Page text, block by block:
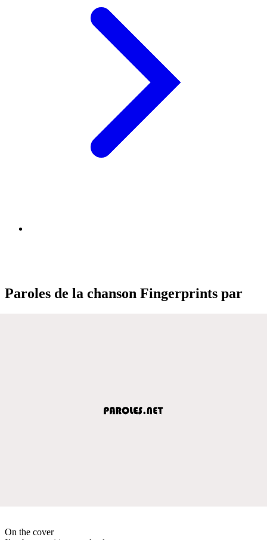
Paroles de la chanson Fingerprints par
On the cover